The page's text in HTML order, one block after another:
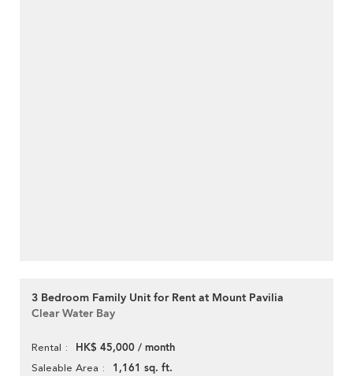
3 Bedroom Family Unit for Rent at Mount Pavilia
Clear Water Bay
Rental HK$ 45,000 / month
Saleable Area 1,161 sq. ft.